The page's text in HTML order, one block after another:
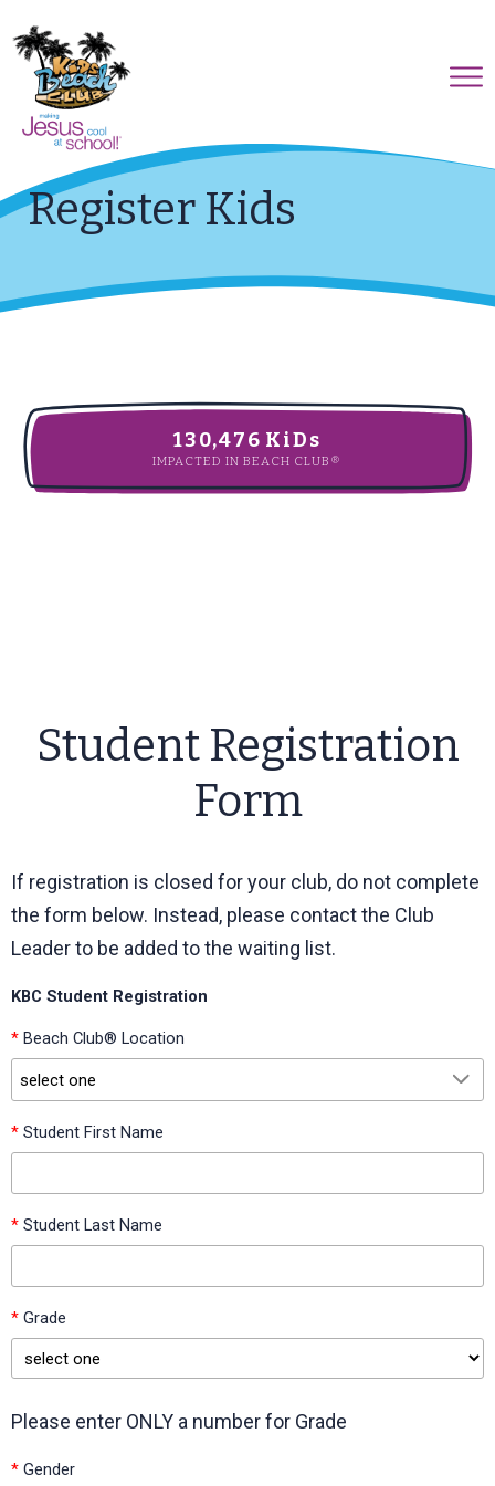
Register Kids
130,476 KiDs
IMPACTED IN BEACH CLUB®
Student Registration
Form
If registration is closed for your club, do not complete
the form below. Instead, please contact the Club
Leader to be added to the waiting list.
KBC Student Registration
* Beach Club® Location
select one
select one
Academy at Nola Dunn (Burleson ISD, Texas)
Altruria Elementary (Bartlett City Schools, Tennessee)
Arbor Creek Elementary (H-E-B ISD, Texas)
Austin Elementary - Baytown (Goose Creek Consolidated
* Student First Name
* Student Last Name
* Grade
Please enter ONLY a number for Grade
* Gender